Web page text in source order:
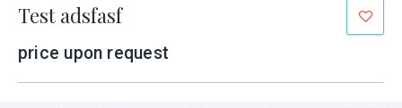
Test adsfasf
price upon request